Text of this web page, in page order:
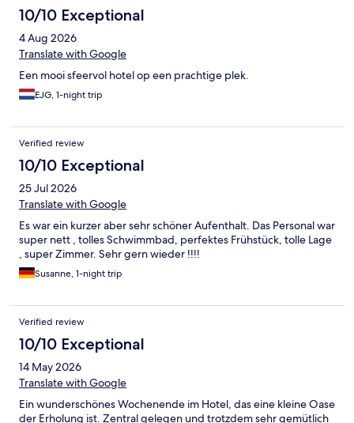
10/10 Exceptional
4 Aug 2026
Translate with Google
Een mooi sfeervol hotel op een prachtige plek.
EJG, 1-night trip
Verified review
10/10 Exceptional
25 Jul 2026
Translate with Google
Es war ein kurzer aber sehr schöner Aufenthalt. Das Personal war
super nett , tolles Schwimmbad, perfektes Frühstück, tolle Lage
, super Zimmer. Sehr gern wieder !!!!
Susanne, 1-night trip
Verified review
10/10 Exceptional
14 May 2026
Translate with Google
Ein wunderschönes Wochenende im Hotel, das eine kleine Oase
der Erholung ist. Zentral gelegen und trotzdem sehr gemütlich